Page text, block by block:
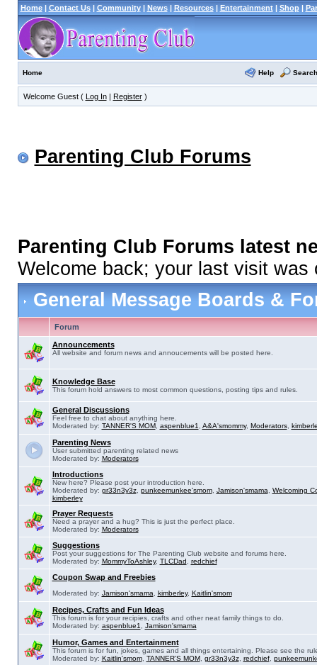
Home| Contact Us| Community| News| Resources| Entertainment| Shop|
Home Help Search
Welcome Guest ( Log In| Register)
Parenting Club Forums
Parenting Club Forums latest
Welcome back; your last visit was
General Message Boards &
Forum
Announcements
All website and forum news and annoucements will be posted here.
Knowledge Base
This forum hold answers to most common questions, posting tips and rules.
General Discussions
Feel free to chat about anything here.
Moderated by: TANNER'S MOM, aspenblue1 A&A'smommy, Moderators,
Parenting News
User submitted parenting related news
Moderated by: Moderators
Introductions
New here? Please post your introduction here.
Moderated by: gr33n3y3z, punkeemunkee'smom, Jamison'smama
Welcoming
kimberley
Prayer Requests
Need a prayer and a hug? This is just the perfect place.
Moderated by: Moderators
Suggestions
Post your suggestions for The Parenting Club website and forums here.
Moderated by: MommyToAshley, TLCDad redchief
Coupon Swap and Freebies
Moderated by: Jamison'smama kimberley, Kaitlin'smom
Recipes, Crafts and Fun Ideas
This forum is for your recipies, crafts and other neat family things to do.
Moderated by: aspenblue1 Jamison'smama
Humor, Games and Entertainment
This forum is for fun, jokes, games and all things entertaining. Please see the
Moderated by: Kaitlin'smom, TANNER'S MOM, gr33n3y3z, redchief,